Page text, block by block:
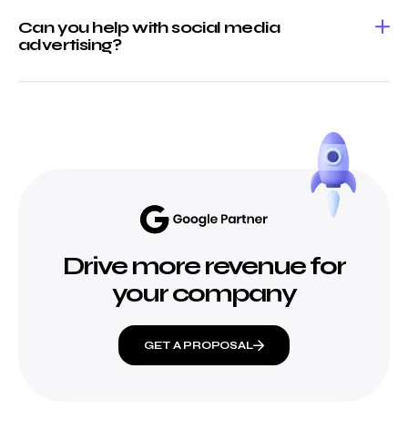
Can you help with social media
advertising?
Drive more revenue for
your company
GET A PROPOSAL